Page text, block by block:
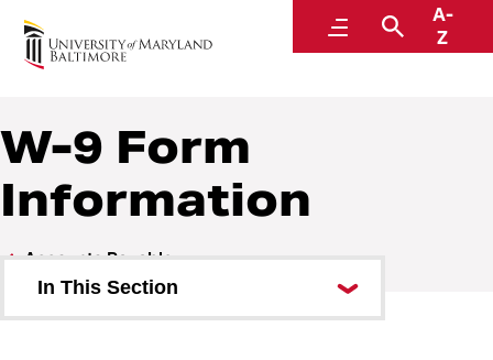
MenuSearch
A-
Z
Disbursements
A Division of Administration and Finance
W-9 Form
Information
Accounts Payable
In This Section